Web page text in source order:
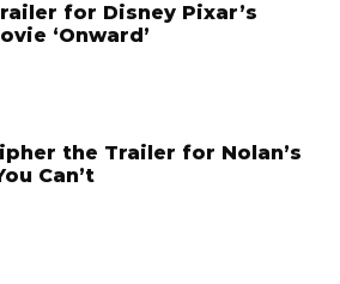
for Disney Pixar’s
‘Onward’
the Trailer for Nolan’s
Can’t